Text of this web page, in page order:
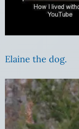
Elaine the dog.